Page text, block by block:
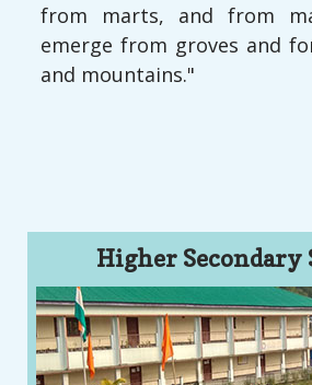
from marts, and from
emerge from groves and
and mountains."
Higher Secondary